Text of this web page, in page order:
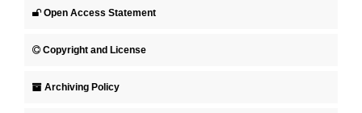
Open Access Statement
Copyright and License
Archiving Policy